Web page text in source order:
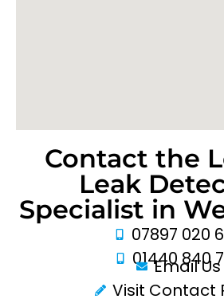
Contact the
Leak
Specialist in
07897 020
01440 840
Email Us
Visit Contact